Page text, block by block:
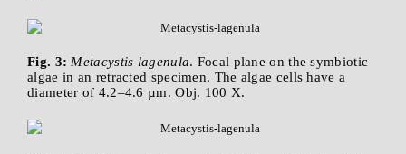
Fig. 3: Metacystis lagenula. Focal plane on the symbiotic
algae in an retracted specimen. The algae cells have a
diameter of 4.2–4.6 µm. Obj. 100 X.